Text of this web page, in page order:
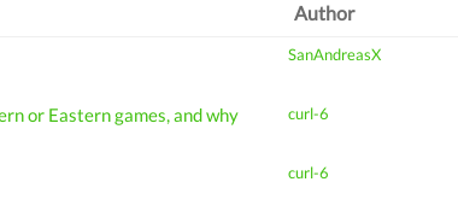
Author
SanAndreasX
or Eastern games, and why curl-6
curl-6